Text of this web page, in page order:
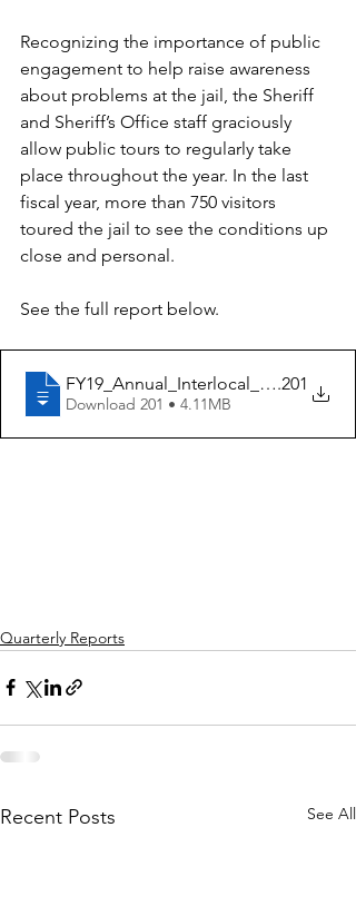
Recognizing the importance of public
engagement to help raise awareness
about problems at the jail, the Sheriff
and Sheriff’s Office staff graciously
allow public tours to regularly take
place throughout the year. In the last
fiscal year, more than 750 visitors
toured the jail to see the conditions up
close and personal.
See the full report below.
.201
Download 201 • 4.11MB
Quarterly Reports
Recent Posts See All